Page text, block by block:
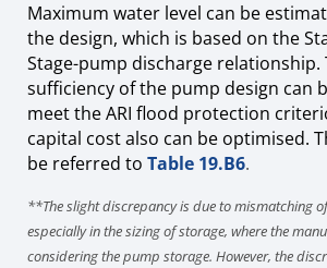
Maximum water level can be
the design, which is based on the
Stage-pump discharge
sufficiency of the pump design can
meet the ARI flood protection
capital cost also can be optimised.
be referred to Table 19.B6.
**The slight discrepancy is due to mismatching
especially in the sizing of storage, where the
considering the pump storage. However, the